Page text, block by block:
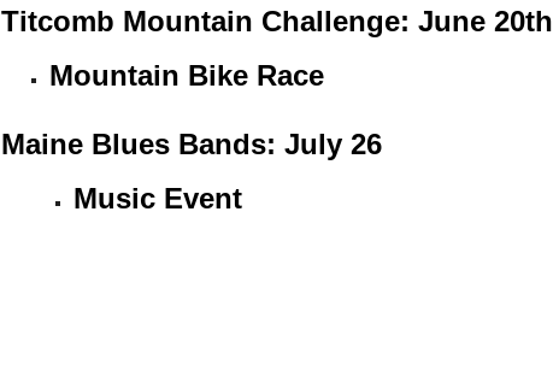
Titcomb Mountain Challenge: June 20th
Mountain Bike Race
Maine Blues Bands: July 26
Music Event